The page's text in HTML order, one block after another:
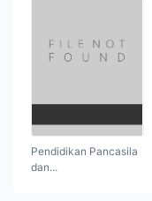
Pendidikan Pancasila
dan...